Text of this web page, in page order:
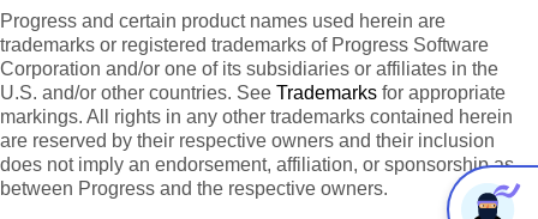
Progress and certain product names used herein are
trademarks or registered trademarks of Progress Software
Corporation and/or one of its subsidiaries or affiliates in the
U.S. and/or other countries. See Trademarks for appropriate
markings. All rights in any other trademarks contained herein
are reserved by their respective owners and their inclusion
does not imply an endorsement, affiliation, or sponsorship as
between Progress and the respective owners.